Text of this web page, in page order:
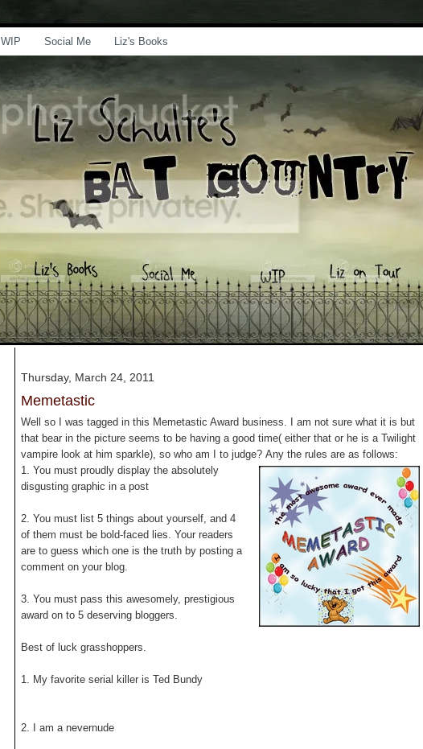
WIP Social Me Liz's Books
Thursday, March 24, 2011
Memetastic
Well so I was tagged in this Memetastic Award business. I am not sure what it is but
that bear in the picture seems to be having a good time( either that or he is a Twilight
vampire look at him sparkle), so who am I to judge? Any the rules are as follows:
1. You must proudly display the absolutely
disgusting graphic in a post
2. You must list 5 things about yourself, and 4
of them must be bold-faced lies. Your readers
are to guess which one is the truth by posting a
comment on your blog.
3. You must pass this awesomely, prestigious
award on to 5 deserving bloggers.
Best of luck grasshoppers.
1. My favorite serial killer is Ted Bundy
2. I am a nevernude